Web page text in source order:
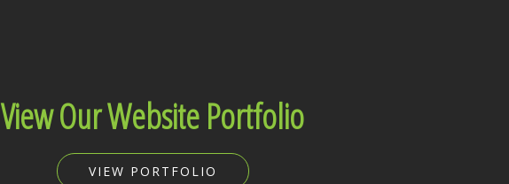
View Our Website Portfolio
VIEW PORTFOLIO